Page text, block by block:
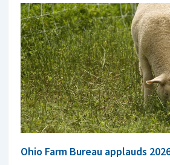
Ohio Farm Bureau applauds